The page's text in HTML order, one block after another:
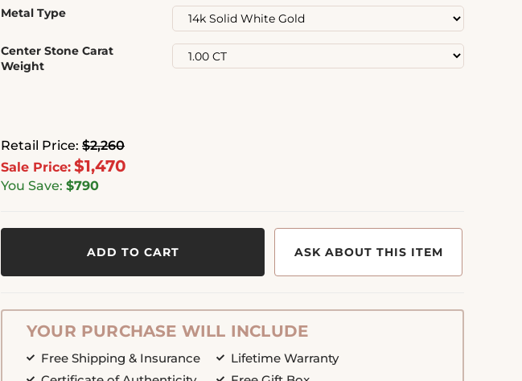
Retail Price: $2,260
Sale Price: $1,470
You Save: $790
ADD TO CART ASK ABOUT THIS ITEM
YOUR PURCHASE WILL INCLUDE
Free Shipping & Insurance
Lifetime Warranty
Metal Type
Center Stone Carat
Weight